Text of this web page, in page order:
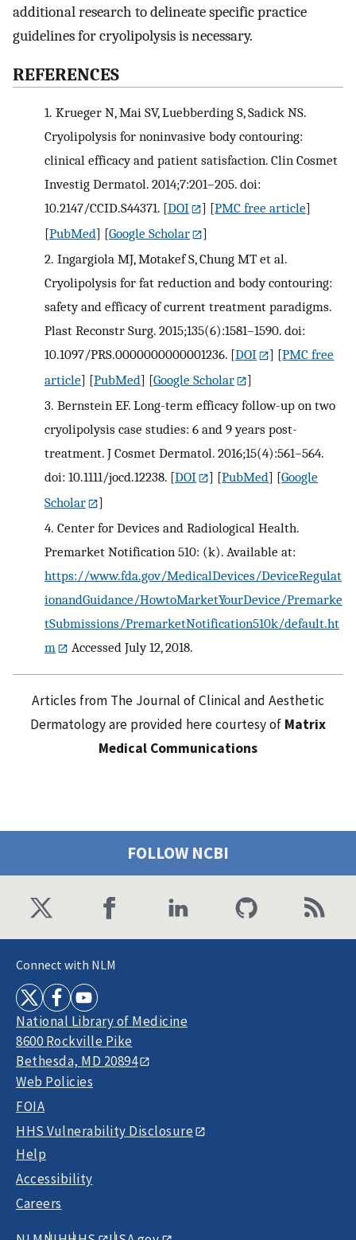
additional research to delineate specific practice
guidelines for cryolipolysis is necessary.
REFERENCES
1. Krueger N, Mai SV, Luebberding S, Sadick NS.
Cryolipolysis for noninvasive body contouring:
clinical efficacy and patient satisfaction. Clin Cosmet
Investig Dermatol. 2014;7:201–205. doi:
10.2147/CCID.S44371. [DOI ] [PMC free article]
[PubMed] [Google Scholar
]
2. Ingargiola MJ, Motakef S, Chung MT et al.
Cryolipolysis for fat reduction and body contouring:
safety and efficacy of current treatment paradigms.
Plast Reconstr Surg. 2015;135(6):1581–1590. doi:
10.1097/PRS.0000000000001236. [DOI ] [PMC free
article] [PubMed] [Google Scholar
]
3. Bernstein EF. Long-term efficacy follow-up on two
cryolipolysis case studies: 6 and 9 years post-
treatment. J Cosmet Dermatol. 2016;15(4):561–564.
doi: 10.1111/jocd.12238. [DOI ] [PubMed] [Google
Scholar
]
4. Center for Devices and Radiological Health.
Premarket Notification 510: (k). Available at:
https://www.fda.gov/MedicalDevices/DeviceRegulat
ionandGuidance/HowtoMarketYourDevice/Premarke
tSubmissions/PremarketNotification510k/default.ht
m
Accessed July 12, 2018.
Articles from The Journal of Clinical and Aesthetic
Dermatology are provided here courtesy of Matrix
Medical Communications
FOLLOW NCBI
Connect with NLM
National Library of Medicine
8600 Rockville Pike
Bethesda, MD 20894
Web Policies
FOIA
HHS Vulnerability Disclosure
Help
Accessibility
Careers